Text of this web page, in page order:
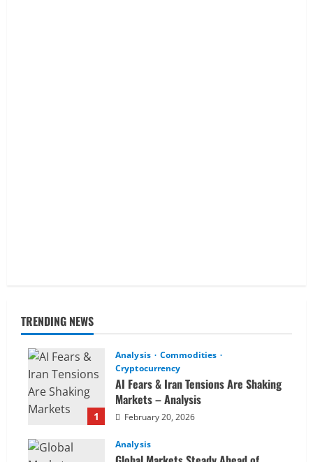
TRENDING NEWS
1
Analysis
Commodities
Cryptocurrency
AI Fears & Iran Tensions Are Shaking
Markets – Analysis
February 20, 2026
Analysis